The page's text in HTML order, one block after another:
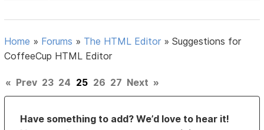
Home » Forums » The HTML Editor »Suggestions for
CoffeeCup HTML Editor
« Prev 23 24 25 26 27 Next »
Have something to add? We’d love to hear it!